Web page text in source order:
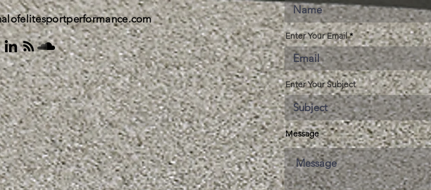
Enter Your Email
Enter Your Subject
Message